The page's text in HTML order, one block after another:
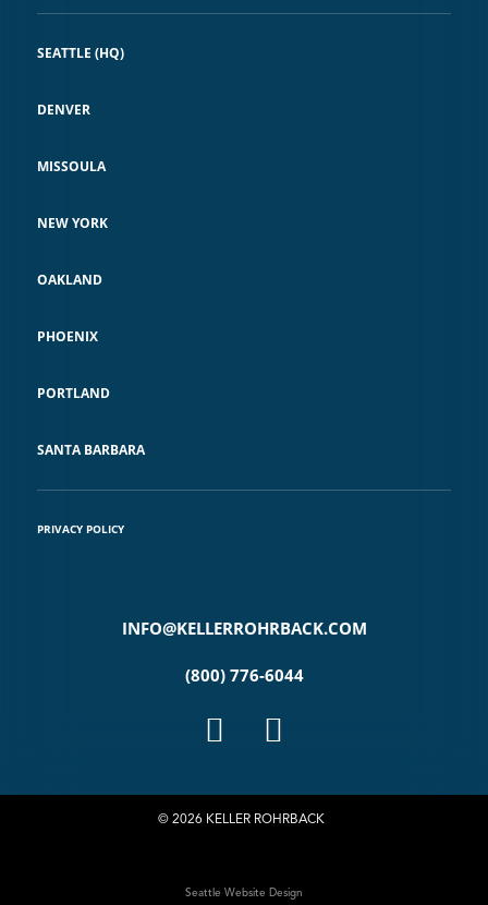
SEATTLE (HQ)
DENVER
MISSOULA
NEW YORK
OAKLAND
PHOENIX
PORTLAND
SANTA BARBARA
PRIVACY POLICY
INFO@KELLERROHRBACK.COM
(800) 776-6044
© 2026 KELLER ROHRBACK
Seattle Website Design